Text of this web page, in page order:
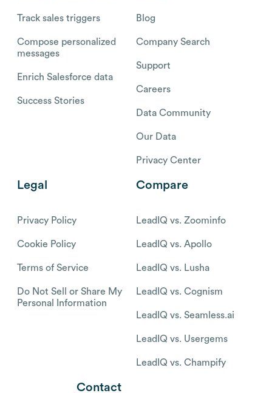
Track sales triggers
Compose personalized
messages
Enrich Salesforce data
Success Stories
Blog
Company Search
Support
Careers
Data Community
Our Data
Privacy Center
Legal
Privacy Policy
Cookie Policy
Terms of Service
Do Not Sell or Share My
Personal Information
Compare
LeadIQ vs. Zoominfo
LeadIQ vs. Apollo
LeadIQ vs. Lusha
LeadIQ vs. Cognism
LeadIQ vs. Seamless.ai
LeadIQ vs. Usergems
LeadIQ vs. Champify
Contact